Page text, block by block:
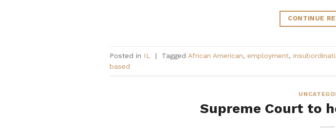
CONTINUE
Posted in IL | Tagged African American, employment,
based
Supreme Court to